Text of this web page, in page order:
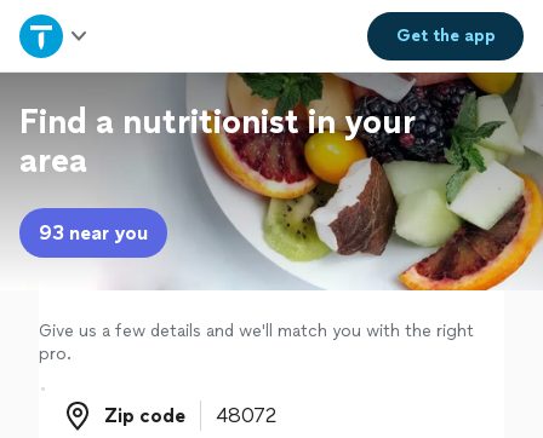
Get theapp
Home
Explore Services
Join as a pro
Sign up
Log in
Find a nutritionist in your
area
93 near you
Give us a few details and we'll match you with the right
pro.
Zip code
Zip code